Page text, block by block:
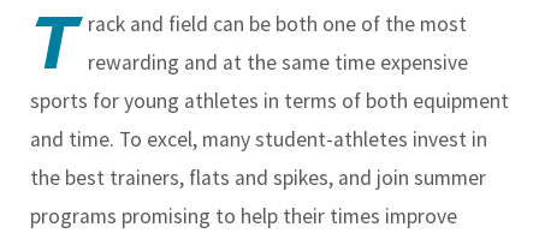
T rack and field can be both one of the most
rewarding and at the same time expensive
sports for young athletes in terms of both equipment
and time. To excel, many student-athletes invest in
the best trainers, flats and spikes, and join summer
programs promising to help their times improve